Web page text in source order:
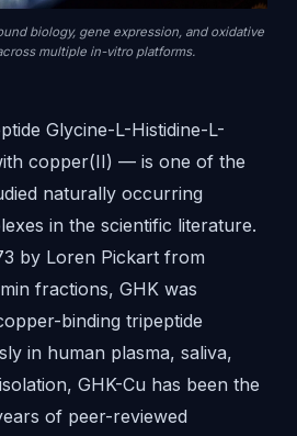
biology, gene expression, and oxidative
multiple in-vitro platforms.
Glycine-L-Histidine-L-
copper(II) — is one of the
naturally occurring
in the scientific literature.
by Loren Pickart from
fractions, GHK was
binding tripeptide
in human plasma, saliva,
GHK-Cu has been the
of peer-reviewed